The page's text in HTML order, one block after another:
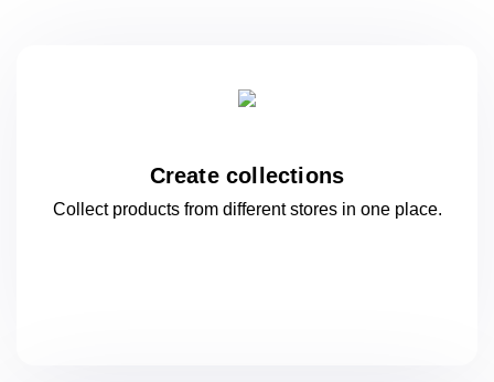
Create collections
Collect products from different stores in oneplace.